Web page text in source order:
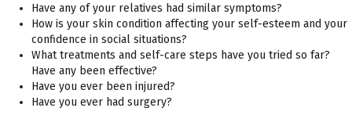
Have any of your relatives had similar symptoms?
How is your skin condition affecting your self-esteem and your
confidence in social situations?
What treatments and self-care steps have you tried so far?
Have any been effective?
Have you ever been injured?
Have you ever had surgery?